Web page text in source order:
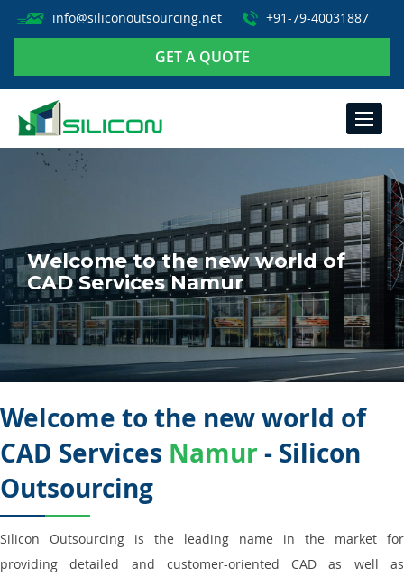
info@siliconoutsourcing.net +91-79-40031887
GET A QUOTE
TOGGLE
Welcome to the new world of
CAD Services Namur
Welcome to the new world of
CAD Services Namur - Silicon
Outsourcing
Silicon Outsourcing is the leading name in the market for
providing detailed and customer-oriented CAD as well as